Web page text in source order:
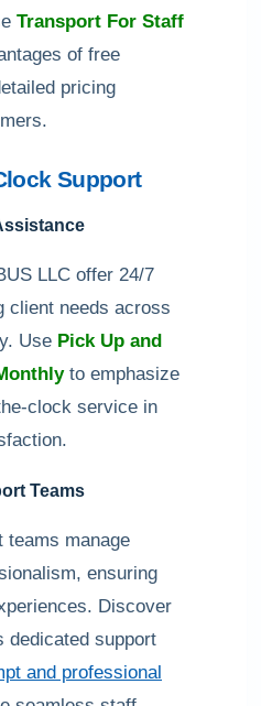
Transport For Staff
of free
pricing
Support
LLC offer 24/7
client needs across
Use Pick Up and
to emphasize
clock service in
Teams
teams manage
ensuring
Discover
dedicated support
and professional